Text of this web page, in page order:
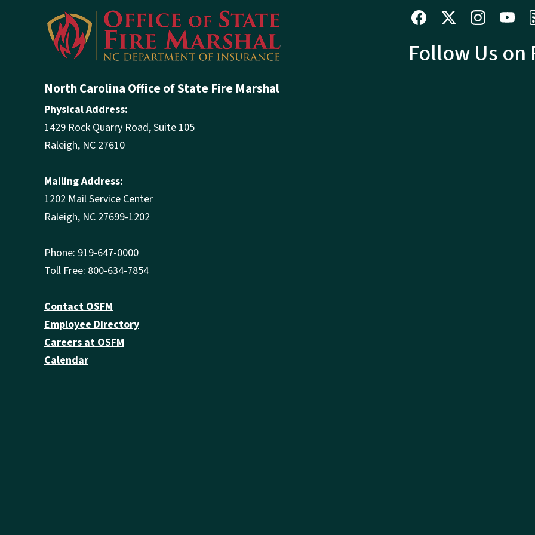
North Carolina Office of State Fire Marshal
Physical Address:
1429 Rock Quarry Road, Suite 105
Raleigh, NC 27610
Mailing Address:
1202 Mail Service Center
Raleigh, NC 27699-1202
Phone: 919-647-0000
Toll Free: 800-634-7854
Contact OSFM
Employee Directory
Careers at OSFM
Calendar
Follow Us on